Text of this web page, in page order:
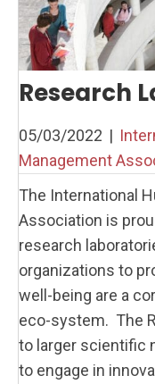
Research
05/03/2022 |
Management
The International
Association is
research
organizations to
well-being are a
eco-system. The
to larger scientific
to engage in